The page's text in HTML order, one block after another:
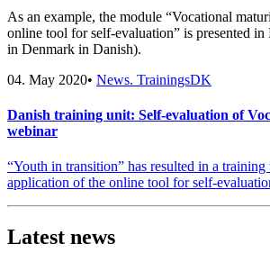
As an example, the module “Vocational
online tool for self-evaluation” is presented in
in Denmark in Danish).
04. May 2020• News. TrainingsDK
Danish training unit: Self-evaluation of
webinar
“Youth in transition” has resulted in a
application of the online tool for self-
Latest news